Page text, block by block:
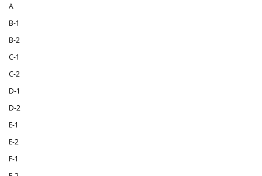
A
B-1
B-2
C-1
C-2
D-1
D-2
E-1
E-2
F-1